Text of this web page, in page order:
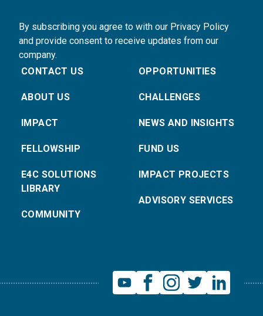
By subscribing you agree to with our Privacy Policy
and provide consent to receive updates from our
company.
CONTACT US
ABOUT US
IMPACT
FELLOWSHIP
E4C SOLUTIONS
LIBRARY
COMMUNITY
OPPORTUNITIES
CHALLENGES
NEWS AND INSIGHTS
FUND US
IMPACT PROJECTS
ADVISORY SERVICES